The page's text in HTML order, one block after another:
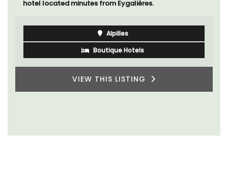
hotel located minutes from Eygalières.
Alpilles
Boutique Hotels
VIEW THIS LISTING